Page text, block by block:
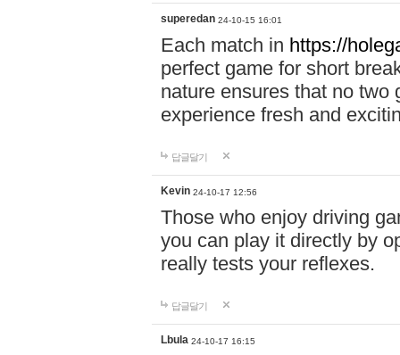
superedan 24-10-15 16:01
Each match in https://
perfect game for short
nature ensures that no two
experience fresh and
답글달기
Kevin 24-10-17 12:56
Those who enjoy driving
you can play it directly by
really tests your reflexes.
답글달기
Lbula 24-10-17 16:15